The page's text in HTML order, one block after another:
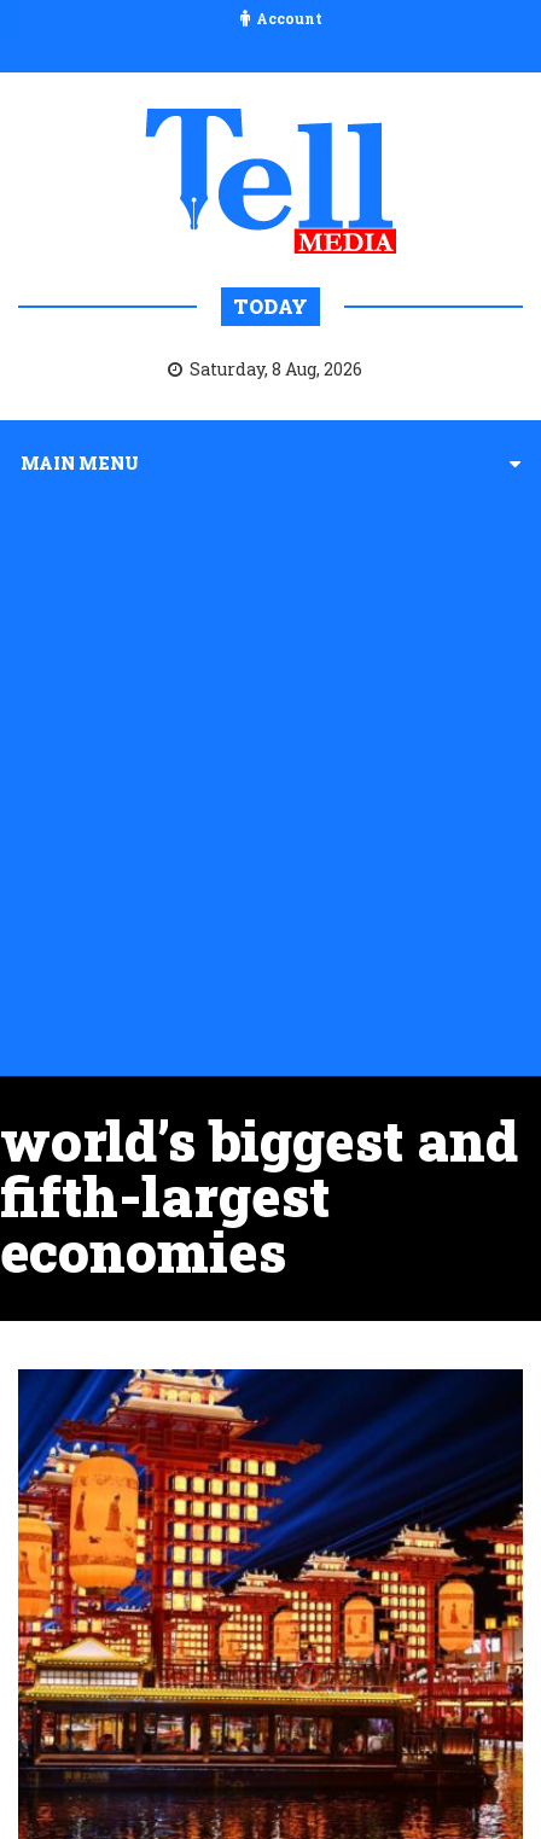
Account
TODAY
Saturday, 8 Aug, 2026
MAIN MENU
world’s biggest and
fifth-largest
economies